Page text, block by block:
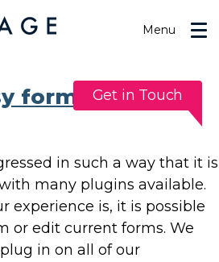
Get in Touch
Menu
forms in
in such a way that it is
many plugins available.
experience is, it is possible
or edit current forms. We
in on all of our